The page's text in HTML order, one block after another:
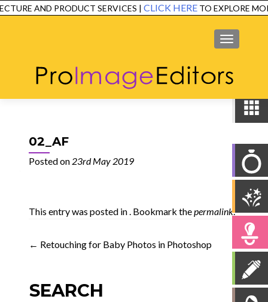
AND PRODUCT SERVICES | CLICK HERETO EXPLORE
MENU
SERVICES EXAMPLES
TESTIMONIALS
02_AF
Posted on 23rd May 2019
This entry was posted in . Bookmark thepermalink.
Post
← Retouching for Baby Photos in Photoshop
SEARCH